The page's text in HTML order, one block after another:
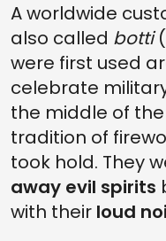
A worldwide
also called botti
were first used
celebrate
the middle of
tradition of
took hold. They
away evil spirits
with their loud